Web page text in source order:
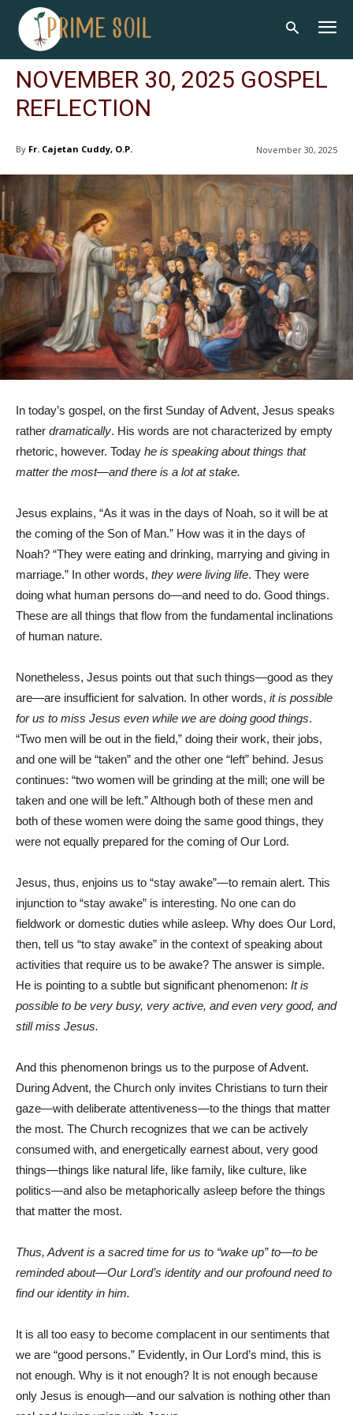
NOVEMBER 30, 2025 GOSPEL
REFLECTION
November 30, 2025
By Fr. Cajetan Cuddy, O.P.
In today’s gospel, on the first Sunday of Advent, Jesus speaks
rather dramatically. His words are not characterized by empty
rhetoric, however. Today he is speaking about things that
matter the most—and there is a lot at stake.
Jesus explains, “As it was in the days of Noah, so it will be at
the coming of the Son of Man.” How was it in the days of
Noah? “They were eating and drinking, marrying and giving in
marriage.” In other words, they were living life. They were
doing what human persons do—and need to do. Good things.
These are all things that flow from the fundamental inclinations
of human nature.
Nonetheless, Jesus points out that such things—good as they
are—are insufficient for salvation. In other words, it is possible
for us to miss Jesus even while we are doing good things.
“Two men will be out in the field,” doing their work, their jobs,
and one will be “taken” and the other one “left” behind. Jesus
continues: “two women will be grinding at the mill; one will be
taken and one will be left.” Although both of these men and
both of these women were doing the same good things, they
were not equally prepared for the coming of Our Lord.
Jesus, thus, enjoins us to “stay awake”—to remain alert. This
injunction to “stay awake” is interesting. No one can do
fieldwork or domestic duties while asleep. Why does Our Lord,
then, tell us “to stay awake” in the context of speaking about
activities that require us to be awake? The answer is simple.
He is pointing to a subtle but significant phenomenon: It is
possible to be very busy, very active, and even very good, and
still miss Jesus.
And this phenomenon brings us to the purpose of Advent.
During Advent, the Church only invites Christians to turn their
gaze—with deliberate attentiveness—to the things that matter
the most. The Church recognizes that we can be actively
consumed with, and energetically earnest about, very good
things—things like natural life, like family, like culture, like
politics—and also be metaphorically asleep before the things
that matter the most.
Thus, Advent is a sacred time for us to “wake up” to—to be
reminded about—Our Lord’s identity and our profound need to
find our identity in him.
It is all too easy to become complacent in our sentiments that
we are “good persons.” Evidently, in Our Lord’s mind, this is
not enough. Why is it not enough? It is not enough because
only Jesus is enough—and our salvation is nothing other than